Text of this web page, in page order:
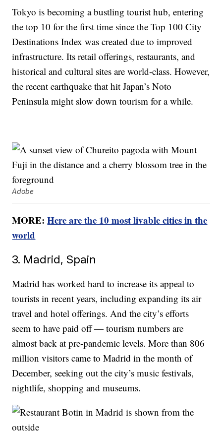
Tokyo is becoming a bustling tourist hub, entering
the top 10 for the first time since the Top 100 City
Destinations Index was created due to improved
infrastructure. Its retail offerings, restaurants, and
historical and cultural sites are world-class. However,
the recent earthquake that hit Japan’s Noto
Peninsula might slow down tourism for a while.
Adobe
MORE:Here are the 10 most livable cities in the
world
3. Madrid, Spain
Madrid has worked hard to increase its appeal to
tourists in recent years, including expanding its air
travel and hotel offerings. And the city’s efforts
seem to have paid off — tourism numbers are
almost back at pre-pandemic levels. More than 806
million visitors came to Madrid in the month of
December, seeking out the city’s music festivals,
nightlife, shopping and museums.